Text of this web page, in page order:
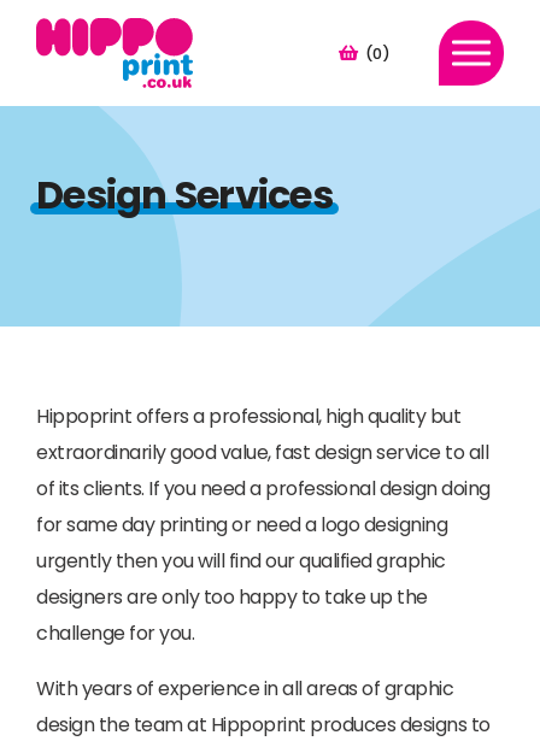
(0)
Design Services
Hippoprint offers a professional, high quality but
extraordinarily good value, fast design service to all
of its clients. If you need a professional design doing
for same day printing or need a logo designing
urgently then you will find our qualified graphic
designers are only too happy to take up the
challenge for you.
With years of experience in all areas of graphic
design the team at Hippoprint produces designs to